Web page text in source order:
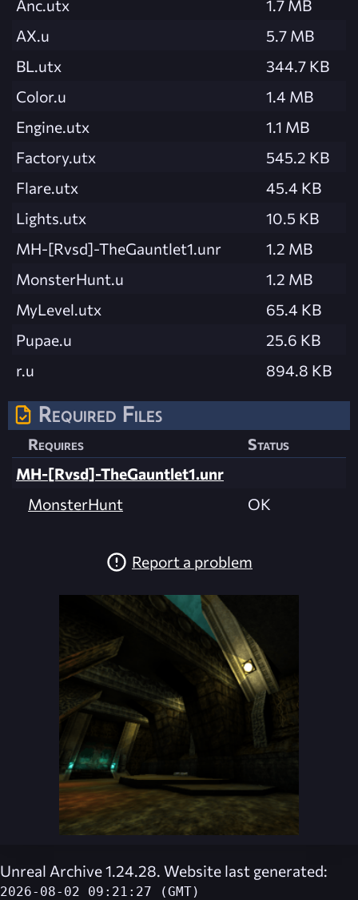
Anc.utx
1.7 MB
AX.u
5.7 MB
BL.utx
344.7 KB
Color.u
1.4 MB
Engine.utx
1.1 MB
Factory.utx
545.2 KB
Flare.utx
45.4 KB
Lights.utx
10.5 KB
MH-[Rvsd]-TheGauntlet1.unr
1.2 MB
MonsterHunt.u
1.2 MB
MyLevel.utx
65.4 KB
Pupae.u
25.6 KB
r.u
894.8 KB
Required Files
Requires
Status
MH-[Rvsd]-TheGauntlet1.unr
MonsterHunt
OK
Report a problem
Unreal Archive 1.24.28. Website last generated:
2026-08-02 09:21:27 (GMT)